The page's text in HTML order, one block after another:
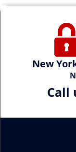
New
Call